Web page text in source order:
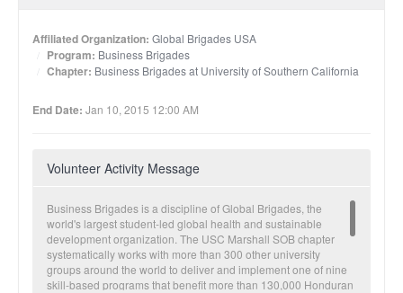
Affiliated Organization: Global Brigades USA
Program: Business Brigades
Chapter: Business Brigades at University of Southern California
End Date: Jan 10, 2015 12:00 AM
Volunteer Activity Message
Business Brigades is a discipline of Global Brigades, the
world's largest student-led global health and sustainable
development organization. The USC Marshall SOB chapter
systematically works with more than 300 other university
groups around the world to deliver and implement one of nine
skill-based programs that benefit more than 130,000 Honduran